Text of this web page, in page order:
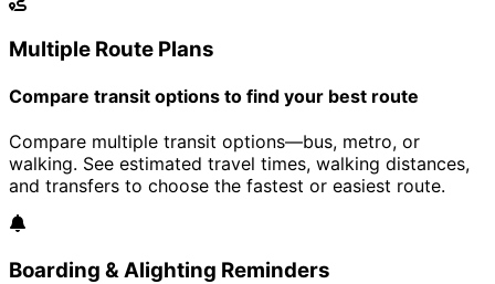
Multiple Route Plans
Compare transit options to find your best route
Compare multiple transit options—bus, metro, or
walking. See estimated travel times, walking distances,
and transfers to choose the fastest or easiest route.
Boarding & Alighting Reminders